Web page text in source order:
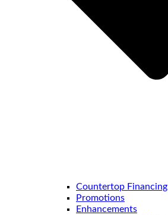
Countertop Financing
Promotions
Enhancements